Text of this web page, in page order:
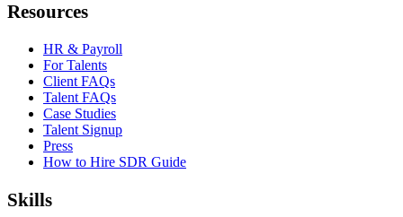
Resources
HR & Payroll
For Talents
Client FAQs
Talent FAQs
Case Studies
Talent Signup
Press
How to Hire SDR Guide
Skills